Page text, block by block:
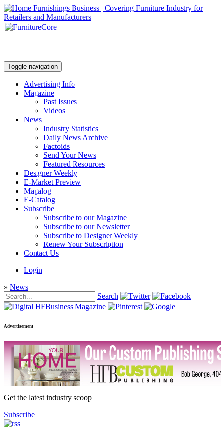
Toggle navigation
Advertising Info
Magazine
Past Issues
Videos
News
Industry Statistics
Daily News Archive
Factoids
Send Your News
Featured Resources
Designer Weekly
E-Market Preview
Magalog
E-Catalog
Subscribe
Subscribe to our Magazine
Subscribe to our Newsletter
Subscribe to Designer Weekly
Renew Your Subscription
Contact Us
Login
» News
Search
Advertisement
Get the latest industry scoop
Subscribe